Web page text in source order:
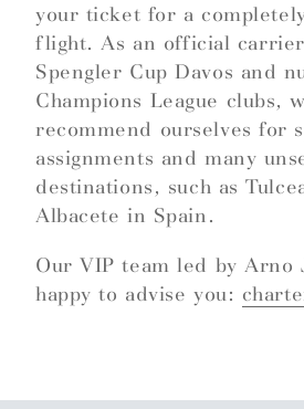
your ticket for a
flight. As an official
Spengler Cup Davos and
Champions League clubs,
recommend ourselves for
assignments and many
destinations, such as
Albacete in Spain.
Our VIP team led by Arno
happy to advise you: